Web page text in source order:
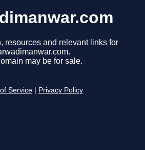
resources and relevant links for
may be for sale.
Service Privacy Policy